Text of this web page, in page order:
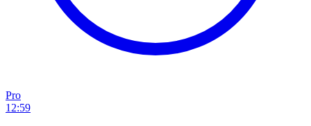
Pro
12:59